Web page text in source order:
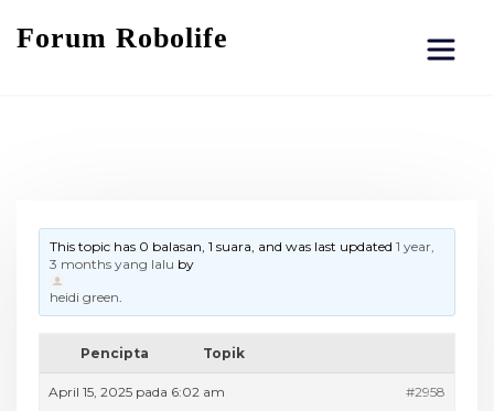
Forum Robolife
This topic has 0 balasan, 1 suara, and was last updated1 year,
3 months yang lalu by
heidi green
Pencipta Topik
April 15, 2025 pada 6:02 am #2958